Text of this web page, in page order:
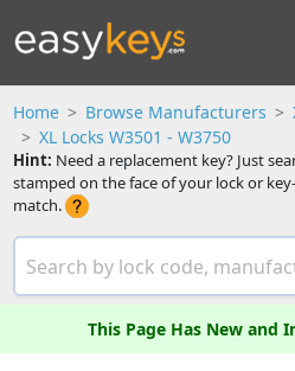
Home Browse Manufacturers
XL Locks W3501 - W3750
Hint: Need a replacement key? Just
stamped on the face of your lock or
match.
This Page Has New and